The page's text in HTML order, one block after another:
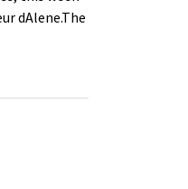
dAlene.The